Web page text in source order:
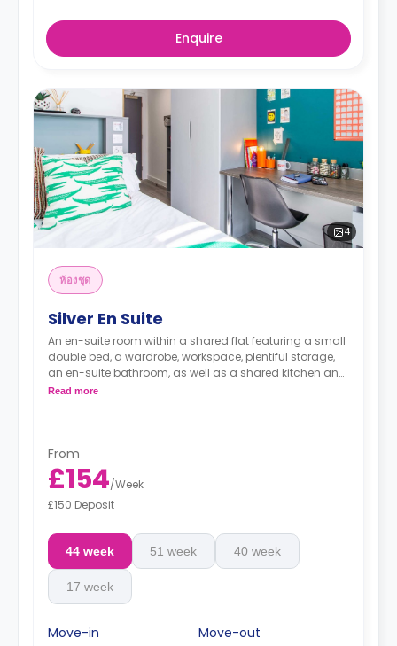
Enquire
4
ห้องชุด
Silver En Suite
An en-suite room within a shared flat featuring a small
double bed, a wardrobe, workspace, plentiful storage,
an en-suite bathroom, as well as a shared kitchen and
a lounge area. The flat's location in the upper floors
Read more
From
£154/Week
£150 Deposit
44 week 51 week 40 week
17 week
Move-in
Move-out